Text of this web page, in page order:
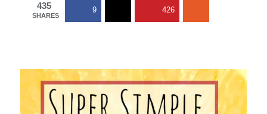
435
SHARES
9 426